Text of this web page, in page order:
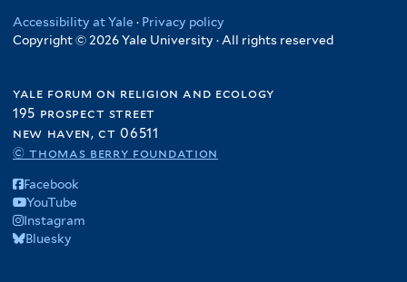
Accessibility at Yale · Privacy policy
Copyright © 2026 Yale University · All rights reserved
yale forum on religion and ecology
195 prospect street
new haven, ct 06511
© thomas berry foundation
Facebook
YouTube
Instagram
Bluesky